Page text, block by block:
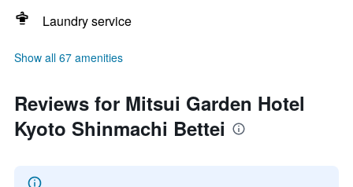
Laundry service
Show all 67 amenities
Reviews for Mitsui Garden Hotel
Kyoto Shinmachi Bettei